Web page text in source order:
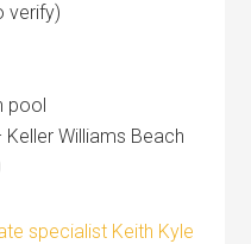
verify)
pool
Williams Beach
specialist Keith Kyle